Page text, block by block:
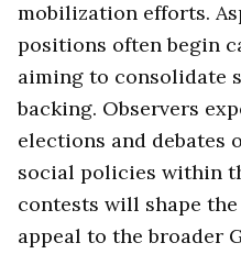
mobilization efforts.
positions often begin
aiming to consolidate
backing. Observers
elections and debates
social policies within
contests will shape
appeal to the broader